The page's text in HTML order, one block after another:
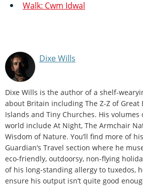
Walk: Cwm Idwal
Dixe Wills
Dixe Wills is the author of a shelf-
about Britain including The Z-Z of Great
Islands and Tiny Churches. His
world include At Night, The Armchair
Wisdom of Nature. You’ll find more of
Guardian’s Travel section where he
eco-friendly, outdoorsy, non-flying
of his long-standing allergy to tuxedos,
ensure his output isn’t quite good